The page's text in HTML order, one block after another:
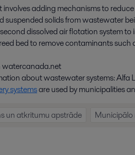
involves adding mechanisms to
suspended solids from wastewater
dissolved air flotation system
bed to remove contaminants such
watercanada.net
about wastewater systems: Alfa
systemsare used by municipalities
un atkritumu apstrāde